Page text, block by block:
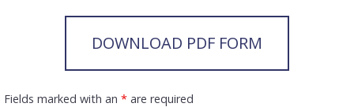
DOWNLOAD PDF FORM
Fields marked with an * are required